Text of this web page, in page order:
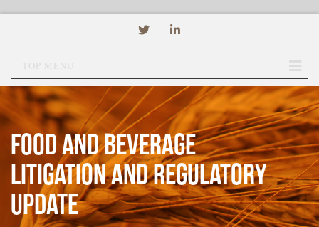
Food and Beverage
Litigation and Regulatory
Update